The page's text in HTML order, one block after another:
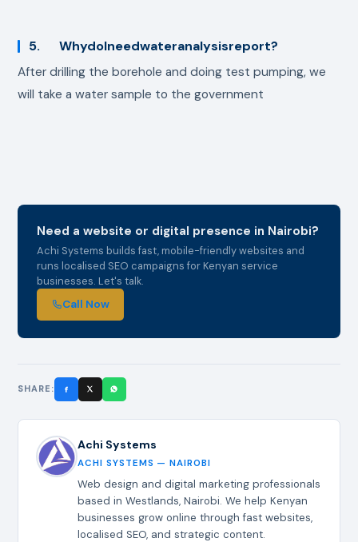
5. WhydoIneedwateranalysisreport?
After drilling the borehole and doing test pumping, we
will take a water sample to the government
Need a website or digital presence in Nairobi?
Achi Systems builds fast, mobile-friendly websites and
runs localised SEO campaigns for Kenyan service
businesses. Let's talk.
Call Now
SHARE:
Achi Systems
ACHI SYSTEMS — NAIROBI
Web design and digital marketing professionals
based in Westlands, Nairobi. We help Kenyan
businesses grow online through fast websites,
localised SEO, and strategic content.